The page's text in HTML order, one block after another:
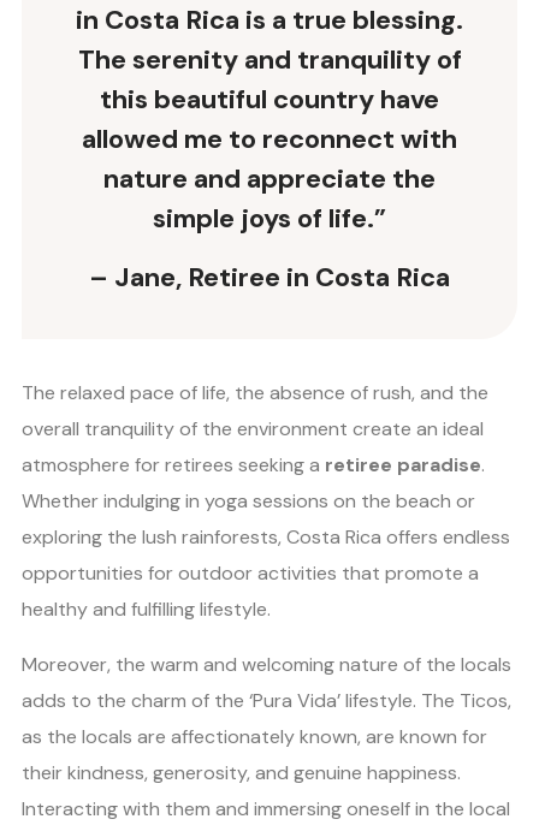
in Costa Rica is a true blessing.
The serenity and tranquility of
this beautiful country have
allowed me to reconnect with
nature and appreciate the
simple joys of life.”
– Jane, Retiree in Costa Rica
The relaxed pace of life, the absence of rush, and the
overall tranquility of the environment create an ideal
atmosphere for retirees seeking a retiree paradise.
Whether indulging in yoga sessions on the beach or
exploring the lush rainforests, Costa Rica offers endless
opportunities for outdoor activities that promote a
healthy and fulfilling lifestyle.
Moreover, the warm and welcoming nature of the locals
adds to the charm of the ‘Pura Vida’ lifestyle. The Ticos,
as the locals are affectionately known, are known for
their kindness, generosity, and genuine happiness.
Interacting with them and immersing oneself in the local